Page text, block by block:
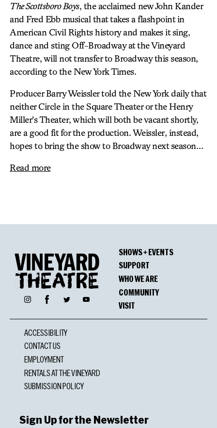
The Scottsboro Boys, the acclaimed new John Kander
and Fred Ebb musical that takes a flashpoint in
American Civil Rights history and makes it sing,
dance and sting Off-Broadway at theVineyard
Theatre, will not transfer to Broadway this season,
according to the New York Times.
Producer Barry Weissler told the New York daily that
neither Circle in the Square Theater or the Henry
Miller’s Theater, which will both be vacant shortly,
are a good fit for the production. Weissler, instead,
hopes to bring the show to Broadway next season…
Read more
InstagramFacebookTwitter YouTube
SHOWS + EVENTS
SUPPORT
WHO WE ARE
COMMUNITY
VISIT
ACCESSIBILITY
CONTACT US
EMPLOYMENT
RENTALS AT THE VINEYARD
SUBMISSION POLICY
Sign Up for the Newsletter